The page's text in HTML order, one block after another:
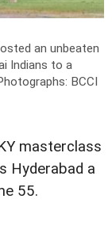
an unbeaten
Indians to a
BCCI
masterclass
Hyderabad a
55.